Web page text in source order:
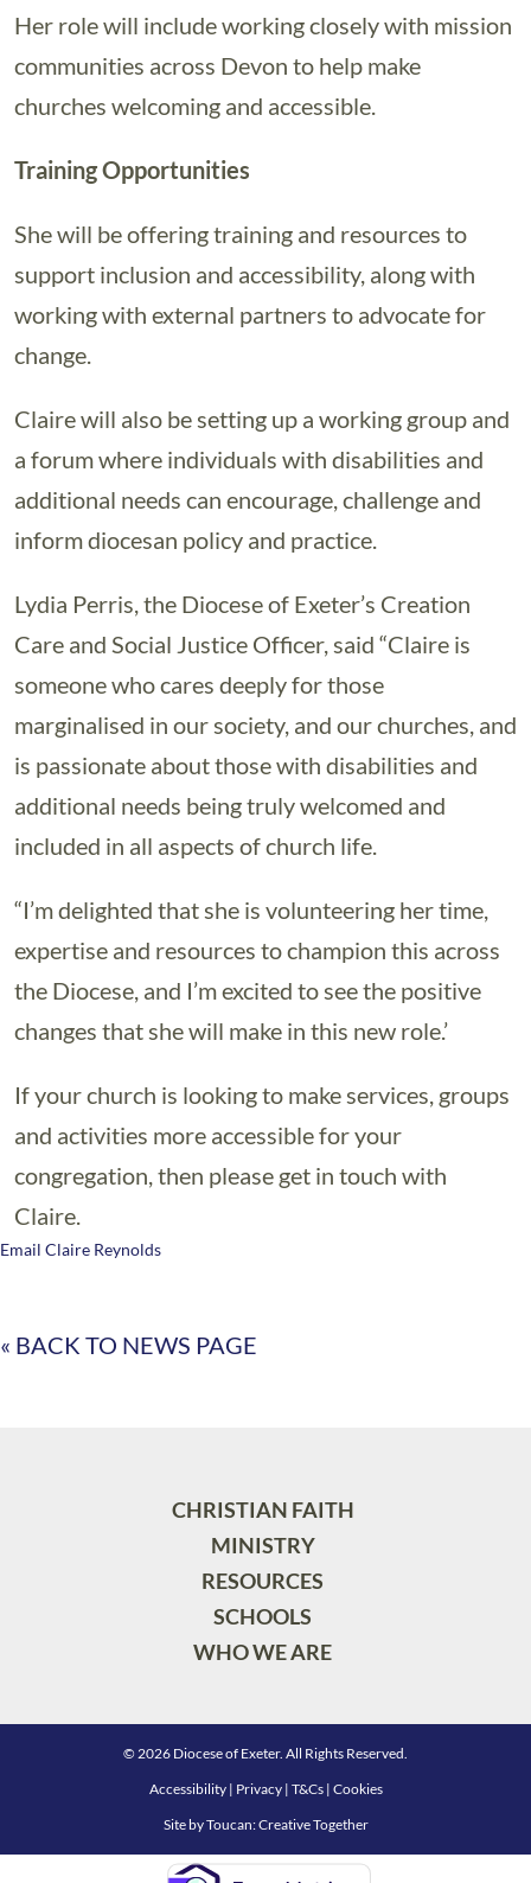
Her role will include working closely with mission
communities across Devon to help make
churches welcoming and accessible.
Training Opportunities
She will be offering training and resources to
support inclusion and accessibility, along with
working with external partners to advocate for
change.
Claire will also be setting up a working group and
a forum where individuals with disabilities and
additional needs can encourage, challenge and
inform diocesan policy and practice.
Lydia Perris, the Diocese of Exeter’s Creation
Care and Social Justice Officer, said “Claire is
someone who cares deeply for those
marginalised in our society, and our churches, and
is passionate about those with disabilities and
additional needs being truly welcomed and
included in all aspects of church life.
“I’m delighted that she is volunteering her time,
expertise and resources to champion this across
the Diocese, and I’m excited to see the positive
changes that she will make in this new role.’
If your church is looking to make services, groups
and activities more accessible for your
congregation, then please get in touch with
Claire.
Email Claire Reynolds
« BACK TO NEWS PAGE
CHRISTIAN FAITH
MINISTRY
RESOURCES
SCHOOLS
WHO WE ARE
© 2026 Diocese of Exeter. All Rights Reserved.
Accessibility| Privacy| T&Cs| Cookies
Site byToucan: Creative Together